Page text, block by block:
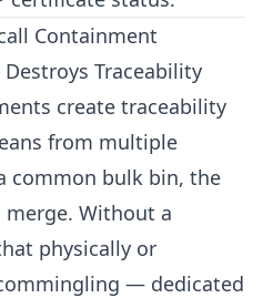
Containment
Traceability
create traceability
from multiple
common bulk bin, the
Without a
physically or
— dedicated